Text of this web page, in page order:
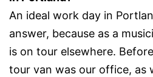
An ideal work day in
answer, because as a
is on tour elsewhere.
tour van was our office, as